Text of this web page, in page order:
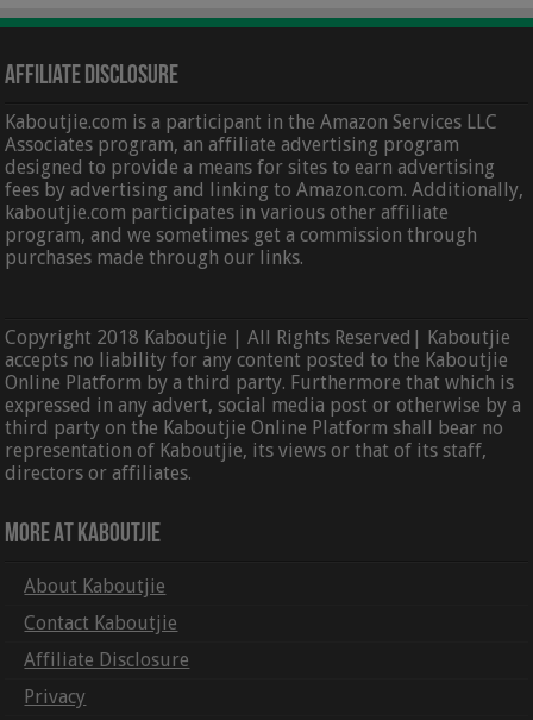
Affiliate Disclosure
Kaboutjie.com is a participant in the Amazon Services LLC
Associates program, an affiliate advertising program
designed to provide a means for sites to earn advertising
fees by advertising and linking to Amazon.com. Additionally,
kaboutjie.com participates in various other affiliate
program, and we sometimes get a commission through
purchases made through our links.
Copyright 2018 Kaboutjie | All Rights Reserved| Kaboutjie
accepts no liability for any content posted to the Kaboutjie
Online Platform by a third party. Furthermore that which is
expressed in any advert, social media post or otherwise by a
third party on the Kaboutjie Online Platform shall bear no
representation of Kaboutjie, its views or that of its staff,
directors or affiliates.
More At Kaboutjie
About Kaboutjie
Contact Kaboutjie
Affiliate Disclosure
Privacy